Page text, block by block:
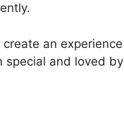
an experience
special and loved by